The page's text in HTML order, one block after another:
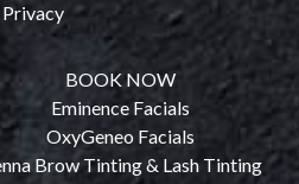
Privacy
BOOK NOW
Eminence Facials
OxyGeneo Facials
Brow Tinting & Lash Tinting